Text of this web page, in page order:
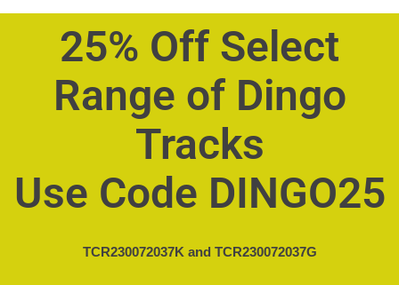
25% Off Select
Range of Dingo
Tracks
Use Code DINGO25
TCR230072037K and TCR230072037G